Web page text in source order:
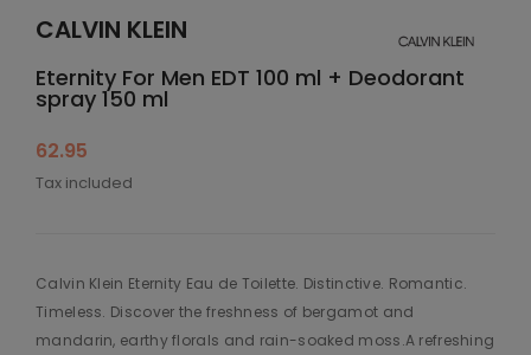
CALVIN KLEIN
Eternity For Men EDT 100 ml + Deodorant
spray 150 ml
62.95
Tax included
Calvin Klein Eternity Eau de Toilette. Distinctive. Romantic.
Timeless. Discover the freshness of bergamot and
mandarin, earthy florals and rain-soaked moss.A refreshing